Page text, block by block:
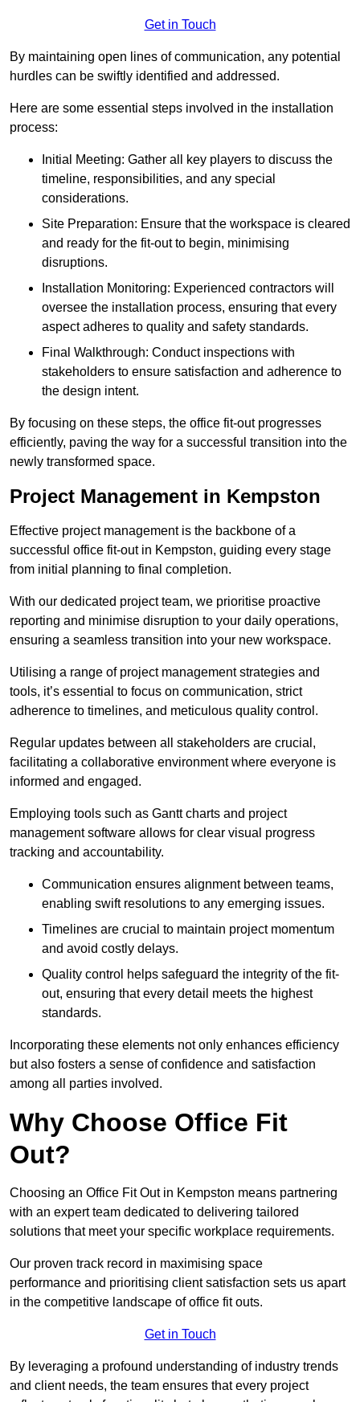
Get in Touch
By maintaining open lines of communication, any potential
hurdles can be swiftly identified and addressed.
Here are some essential steps involved in the installation
process:
Initial Meeting: Gather all key players to discuss the
timeline, responsibilities, and any special
considerations.
Site Preparation: Ensure that the workspace is cleared
and ready for the fit-out to begin, minimising
disruptions.
Installation Monitoring: Experienced contractors will
oversee the installation process, ensuring that every
aspect adheres to quality and safety standards.
Final Walkthrough: Conduct inspections with
stakeholders to ensure satisfaction and adherence to
the design intent.
By focusing on these steps, the office fit-out progresses
efficiently, paving the way for a successful transition into the
newly transformed space.
Project Management in Kempston
Effective project management is the backbone of a
successful office fit-out in Kempston, guiding every stage
from initial planning to final completion.
With our dedicated project team, we prioritise proactive
reporting and minimise disruption to your daily operations,
ensuring a seamless transition into your new workspace.
Utilising a range of project management strategies and
tools, it’s essential to focus on communication, strict
adherence to timelines, and meticulous quality control.
Regular updates between all stakeholders are crucial,
facilitating a collaborative environment where everyone is
informed and engaged.
Employing tools such as Gantt charts and project
management software allows for clear visual progress
tracking and accountability.
Communication ensures alignment between teams,
enabling swift resolutions to any emerging issues.
Timelines are crucial to maintain project momentum
and avoid costly delays.
Quality control helps safeguard the integrity of the fit-
out, ensuring that every detail meets the highest
standards.
Incorporating these elements not only enhances efficiency
but also fosters a sense of confidence and satisfaction
among all parties involved.
Why Choose Office Fit
Out?
Choosing an Office Fit Out in Kempston means partnering
with an expert team dedicated to delivering tailored
solutions that meet your specific workplace requirements.
Our proven track record in maximising space
performance and prioritising client satisfaction sets us apart
in the competitive landscape of office fit outs.
Get in Touch
By leveraging a profound understanding of industry trends
and client needs, the team ensures that every project